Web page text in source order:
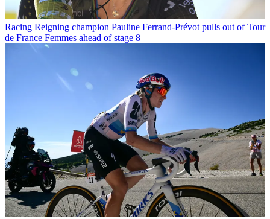
Racing Reigning champion Pauline Ferrand-Prévot pulls out of Tour
de France Femmes ahead of stage 8